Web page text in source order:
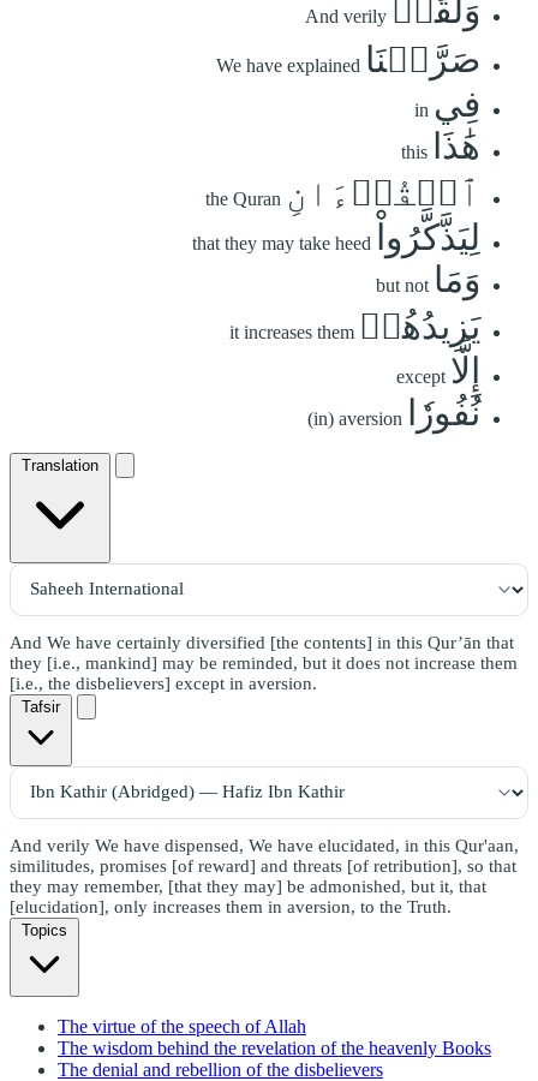
وَلَقَدۡ And verily
صَرَّفۡنَا We have explained
فِي in
هَٰذَا this
ٱلۡقُرۡءَانِ the Quran
لِيَذَّكَّرُواْ that they may take heed
وَمَا but not
يَزِيدُهُمۡ it increases them
إِلَّا except
نُفُورٗا (in) aversion
Translation
And We have certainly diversified [the contents] in this Qur’ān that
they [i.e., mankind] may be reminded, but it does not increase them
[i.e., the disbelievers] except in aversion.
Tafsir
And verily We have dispensed, We have elucidated, in this Qur'aan,
similitudes, promises [of reward] and threats [of retribution], so that
they may remember, [that they may] be admonished, but it, that
[elucidation], only increases them in aversion, to the Truth.
Topics
The virtue of the speech of Allah
The wisdom behind the revelation of the heavenly Books
The denial and rebellion of the disbelievers